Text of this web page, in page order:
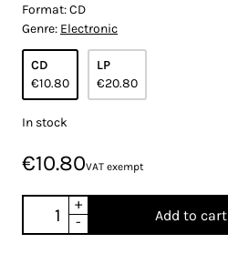
Format:CD
Genre: Electronic
CD
€10.80
LP
€20.80
In stock
€10.80VAT exempt
+
-
Add to cart